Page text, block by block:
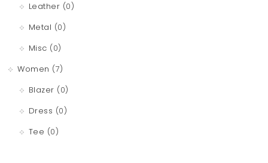
Leather (0)
Metal (0)
Misc (0)
Women (7)
Blazer (0)
Dress (0)
Tee (0)